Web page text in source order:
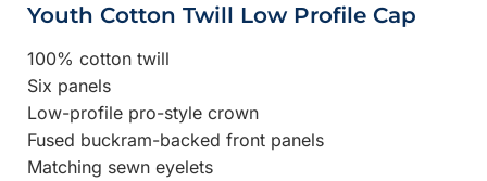
Youth Cotton Twill Low Profile Cap
100% cotton twill
Six panels
Low-profile pro-style crown
Fused buckram-backed front panels
Matching sewn eyelets